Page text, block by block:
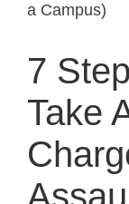
a Campus)
7
Take